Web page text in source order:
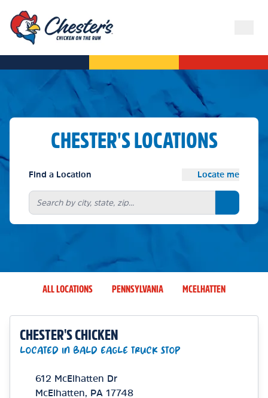
CHESTER'S LOCATIONS
Find a Location Locate me
Search
ALL LOCATIONS PENNSYLVANIA MCELHATTEN
CHESTER'S CHICKEN
LOCATED IN BALD EAGLE TRUCK STOP
612 McElhatten Dr
McElhatten
PA 17748